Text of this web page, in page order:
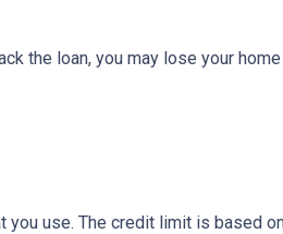
the loan, you may lose your
you use. The credit limit is based